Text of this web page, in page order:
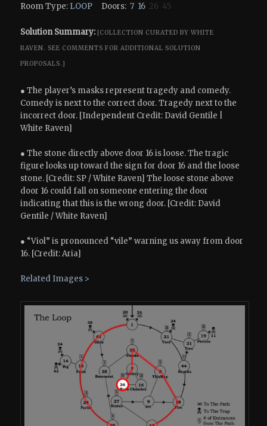
Room Type: LOOP Doors: 7 16 26 45
Solution Summary: [COLLECTION CURATED BY WHITE
RAVEN. SEE COMMENTS FOR ADDITIONAL SOLUTION
PROPOSALS.]
● The player’s masks represent tragedy and comedy.
Comedy is next to the correct door. Tragedy next to the
incorrect door. [Independent Credit: David Gentile |
White Raven]
● The stone directly above door 16 is loose. The tragic
figure looks up toward the sign for door 16 and the loose
stone. [Credit: SP / White Raven] The loose stone above
door 16 could fall on someone entering the door
indicating that this is the wrong door. [Credit: David
Gentile / White Raven]
● “Viol” is pronounced “vile” warning us away from door
16. [Credit: Aria]
Related Images >